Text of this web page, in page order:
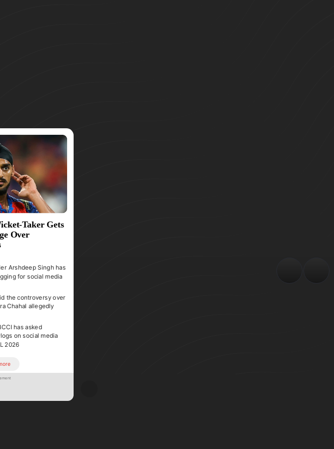
Taker Gets
Over
Arshdeep Singh has
for social media
the controversy over
Chahal allegedly
has asked
on social media
2026